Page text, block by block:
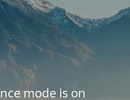
mode is on